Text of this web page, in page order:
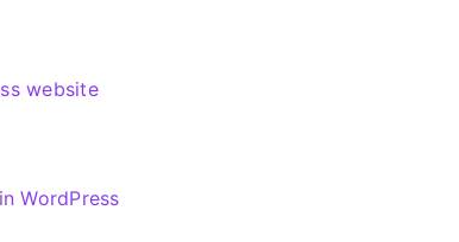
website
WordPress